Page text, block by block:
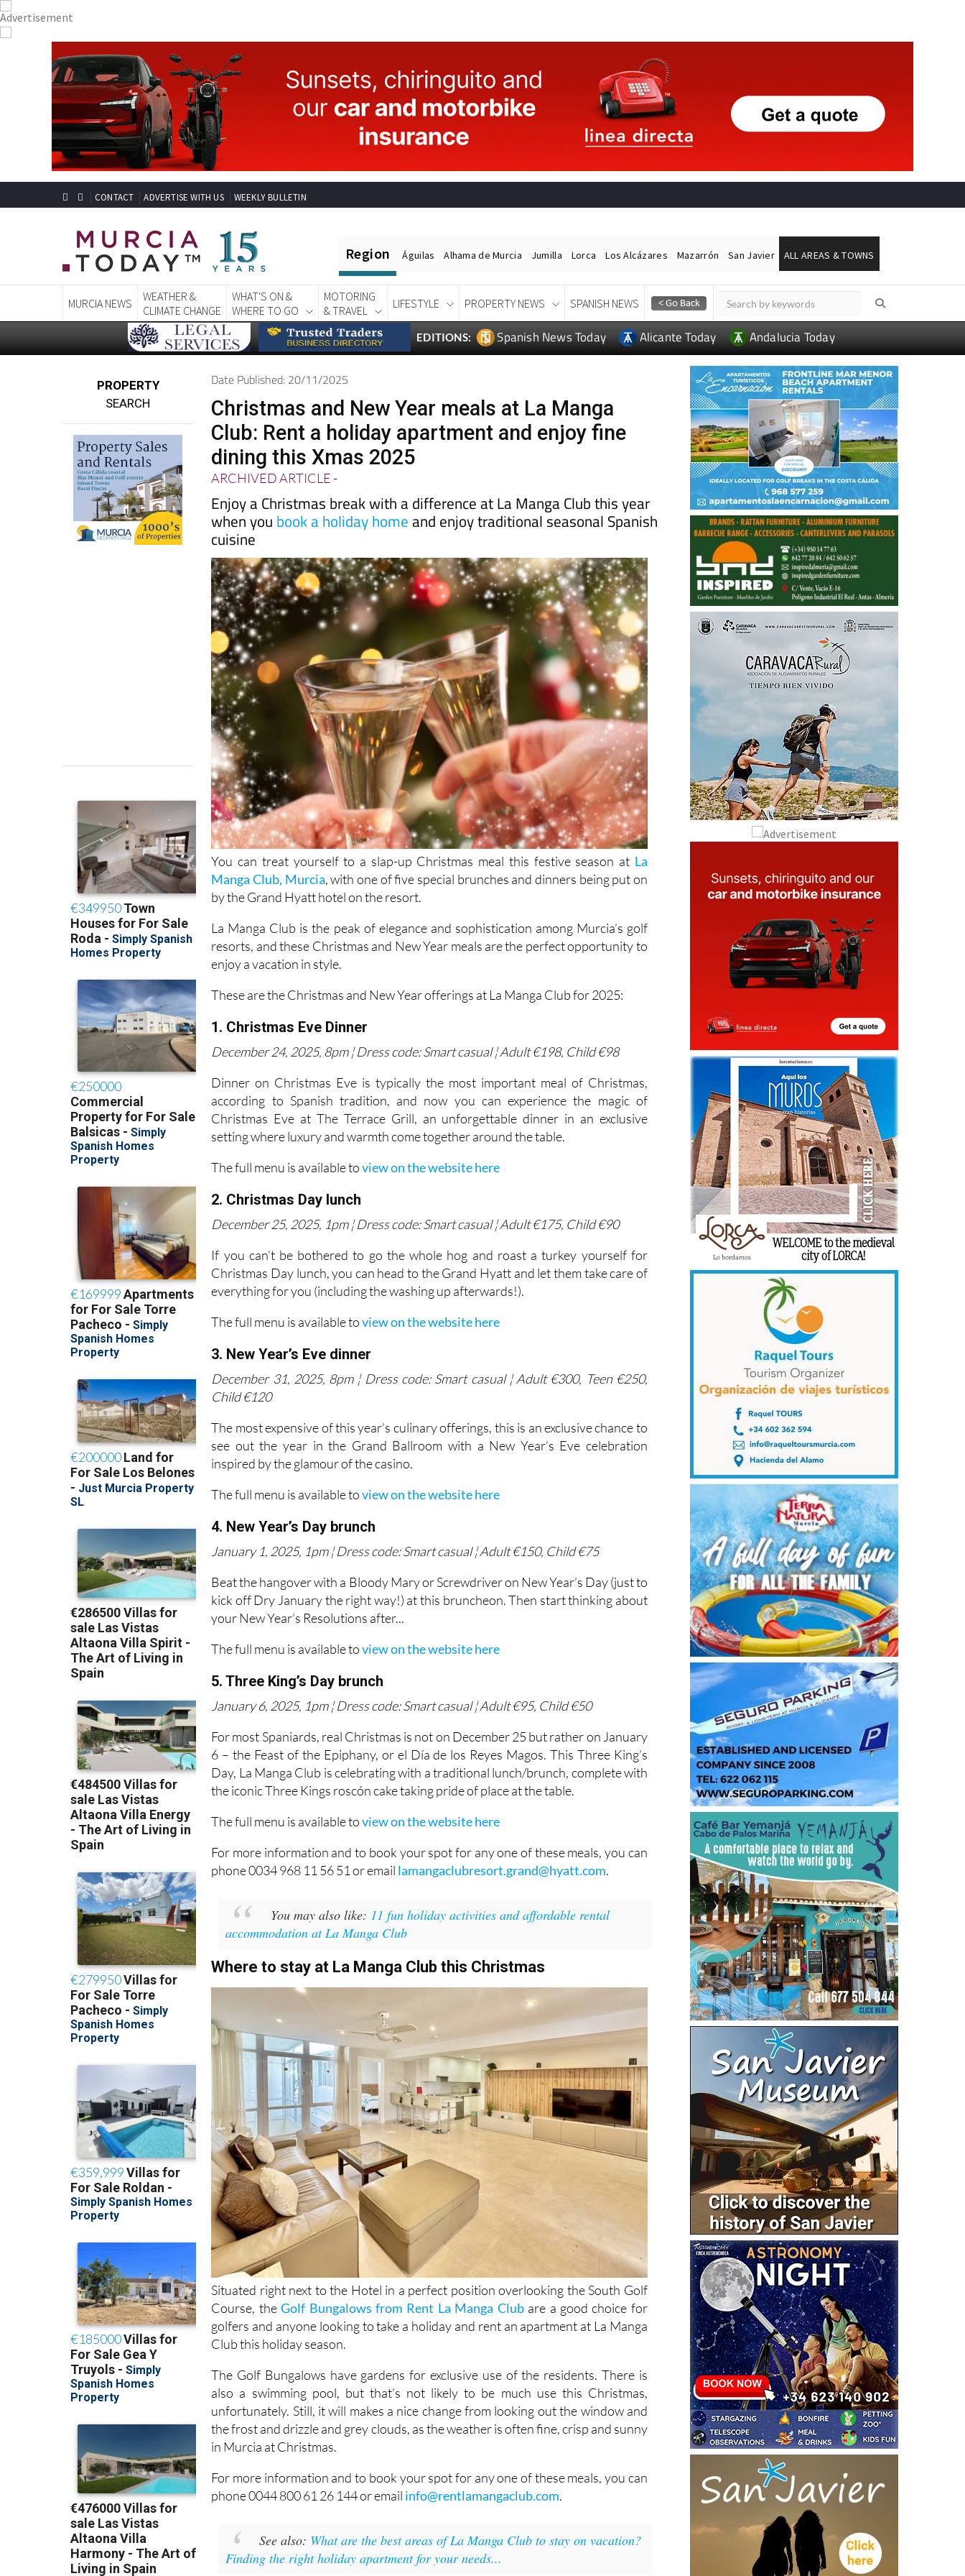
CONTACT ADVERTISE WITH US WEEKLY BULLETIN
Region Águilas Alhama de Murcia Jumilla Lorca Los Alcázares Mazarrón San Javier ALL AREAS & TOWNS
MURCIA NEWS
WEATHER &
CLIMATE CHANGE
WHAT'S ON &
WHERE TO GO
MOTORING
& TRAVEL
LIFESTYLE PROPERTY NEWS SPANISH NEWS
EDITIONS: Spanish News Today Alicante Today Andalucia Today
PROPERTY
SEARCH
Date Published: 20/11/2025
Christmas and New Year meals at La Manga
Club: Rent a holiday apartment and enjoy fine
dining this Xmas 2025
ARCHIVED ARTICLE-
Enjoy a Christmas break with a difference at La Manga Club this year
when you book a holiday homeand enjoy traditional seasonal Spanish
cuisine
You can treat yourself to a slap-up Christmas meal this festive season at La
Manga Club, Murcia, with one of five special brunches and dinners being put on
by the Grand Hyatt hotel on the resort.
La Manga Club is the peak of elegance and sophistication among Murcia’s golf
resorts, and these Christmas and New Year meals are the perfect opportunity to
enjoy a vacation in style.
These are the Christmas and New Year offerings at La Manga Club for 2025:
1. Christmas Eve Dinner
December 24, 2025, 8pm ¦ Dress code: Smart casual ¦ Adult €198, Child €98
Dinner on Christmas Eve is typically the most important meal of Christmas,
according to Spanish tradition, and now you can experience the magic of
Christmas Eve at The Terrace Grill, an unforgettable dinner in an exclusive
setting where luxury and warmth come together around the table.
The full menu is available toview on the website here
2. Christmas Day lunch
December 25, 2025, 1pm ¦ Dress code: Smart casual ¦ Adult €175, Child €90
If you can’t be bothered to go the whole hog and roast a turkey yourself for
Christmas Day lunch, you can head to the Grand Hyatt and let them take care of
everything for you (including the washing up afterwards!).
The full menu is available toview on the website here
3. New Year’s Eve dinner
December 31, 2025, 8pm ¦ Dress code: Smart casual ¦ Adult €300, Teen €250,
Child €120
The most expensive of this year’s culinary offerings, this is an exclusive chance to
see out the year in the Grand Ballroom with a New Year’s Eve celebration
inspired by the glamour of the casino.
The full menu is available toview on the website here
4. New Year’s Day brunch
January 1, 2025, 1pm ¦ Dress code: Smart casual ¦ Adult €150, Child €75
Beat the hangover with a Bloody Mary or Screwdriver on New Year’s Day (just to
kick off Dry January the right way!) at this bruncheon. Then start thinking about
your New Year’s Resolutions after...
The full menu is available toview on the website here
5. Three King’s Day brunch
January 6, 2025, 1pm ¦ Dress code: Smart casual ¦ Adult €95, Child €50
For most Spaniards, real Christmas is not on December 25 but rather on January
6 – the Feast of the Epiphany, or el Día de los Reyes Magos. This Three King’s
Day, La Manga Club is celebrating with a traditional lunch/brunch, complete with
the iconic Three Kings roscón cake taking pride of place at the table.
The full menu is available toview on the website here
For more information and to book your spot for any one of these meals, you can
phone 0034 968 11 56 51 or email lamangaclubresort.grand@hyatt.com.
You may also like: 11 fun holiday activities and affordable rental
accommodation at La Manga Club
Where to stay at La Manga Club this Christmas
Situated right next to the Hotel in a perfect position overlooking the South Golf
Course, theGolf Bungalows from Rent La Manga Clubare a good choice for
golfers and anyone looking to take a holiday and rent an apartment at La Manga
Club this holiday season.
The Golf Bungalows have gardens for exclusive use of the residents. There is
also a swimming pool, but that’s not likely to be much use this Christmas,
unfortunately. Still, it will makes a nice change from looking out the window and
the frost and drizzle and grey clouds, as the weather is often fine, crisp and sunny
in Murcia at Christmas.
For more information and to book your spot for any one of these meals, you can
phone 0044 800 61 26 144 or email info@rentlamangaclub.com.
See also: What are the best areas of La Manga Club to stay on vacation?
Finding the right holiday apartment for your needs...